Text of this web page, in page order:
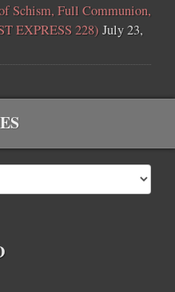
Schism, Full Communion,
EXPRESS 228) July 23,